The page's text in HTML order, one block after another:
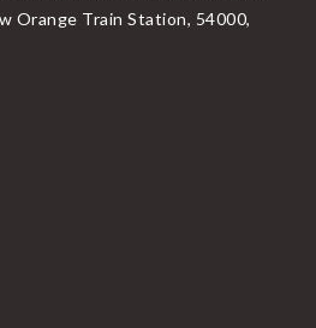
Orange Train Station, 54000,